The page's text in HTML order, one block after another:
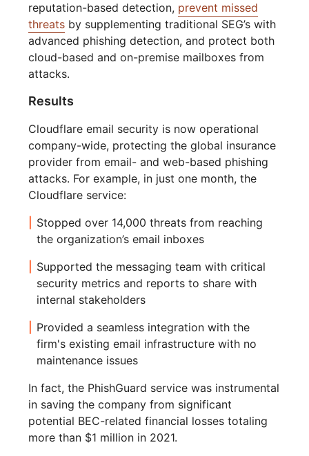
reputation-based detection, prevent missed
threats by supplementing traditional SEG’s with
advanced phishing detection, and protect both
cloud-based and on-premise mailboxes from
attacks.
Results
Cloudflare email security is now operational
company-wide, protecting the global insurance
provider from email- and web-based phishing
attacks. For example, in just one month, the
Cloudflare service:
Stopped over 14,000 threats from reaching
the organization’s email inboxes
Supported the messaging team with critical
security metrics and reports to share with
internal stakeholders
Provided a seamless integration with the
firm's existing email infrastructure with no
maintenance issues
In fact, the PhishGuard service was instrumental
in saving the company from significant
potential BEC-related financial losses totaling
more than $1 million in 2021.